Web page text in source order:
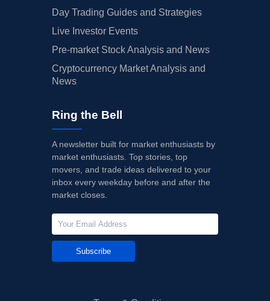
Day Trading Guides and Strategies
Live Investor Events
Pre-market Stock Analysis and News
Cryptocurrency Market Analysis and
News
Ring the Bell
A newsletter built for market enthusiasts by
market enthusiasts. Top stories, top
movers, and trade ideas delivered to your
inbox every weekday before and after the
market closes.
Subscribe